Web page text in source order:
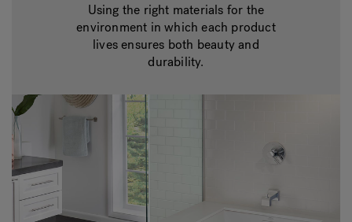
Using the right materials for the
environment in which each product
lives ensures both beauty and
durability.